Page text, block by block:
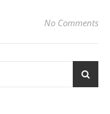
No Comments